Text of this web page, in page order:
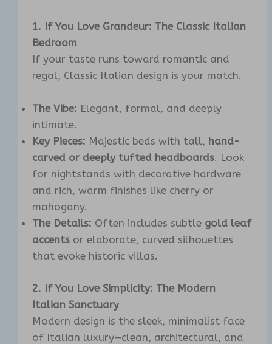
1. If You Love Grandeur: The Classic Italian
Bedroom
If your taste runs toward romantic and
regal, Classic Italian design is your match.
The Vibe: Elegant, formal, and deeply
intimate.
Key Pieces: Majestic beds with tall, hand-
carved or deeply tufted headboards. Look
for nightstands with decorative hardware
and rich, warm finishes like cherry or
mahogany.
The Details: Often includes subtle gold leaf
accents or elaborate, curved silhouettes
that evoke historic villas.
2. If You Love Simplicity: The Modern
Italian Sanctuary
Modern design is the sleek, minimalist face
of Italian luxury—clean, architectural, and